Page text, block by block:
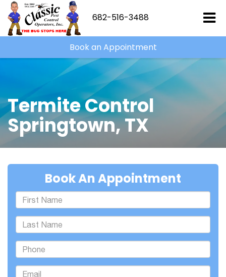
682-516-3488
Book an Appointment
Termite Control
Springtown, TX
Book An Appointment